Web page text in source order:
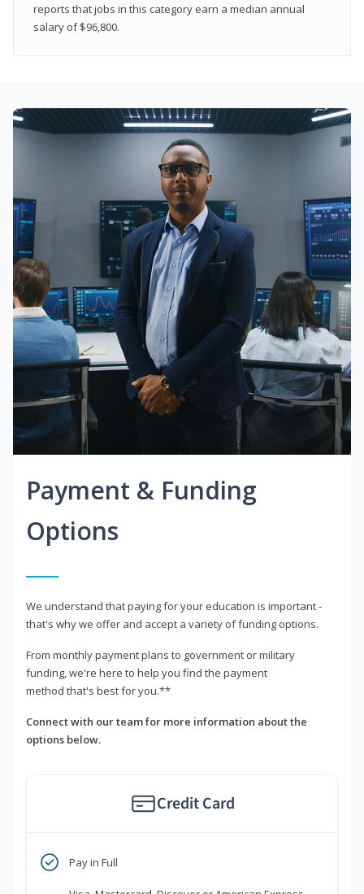
reports that jobs in this category earn a median annual
salary of $96,800.
Payment & Funding
Options
We understand that paying for your education is important -
that's why we offer and accept a variety of funding options.
From monthly payment plans to government or military
funding, we're here to help you find the payment
method that's best for you.**
Connect with our team for more information about the
options below.
Credit Card
Pay in Full